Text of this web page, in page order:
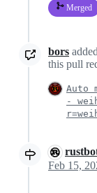
Merged
bors
this pull
Auto
-
Feb 15,